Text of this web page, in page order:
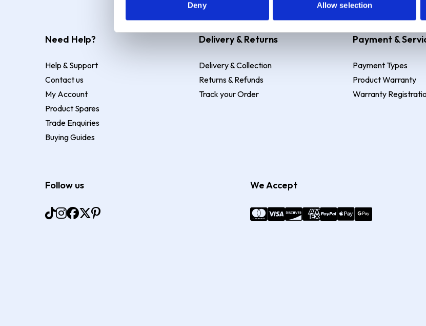
Deny Allow selection
Need Help?
Help & Support
Contact us
My Account
Product Spares
Trade Enquiries
Buying Guides
Delivery & Returns
Delivery & Collection
Returns & Refunds
Track your Order
Payment &
Payment Types
Product Warranty
Warranty
Follow us We Accept